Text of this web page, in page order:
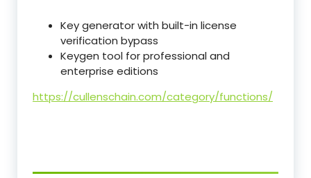
Key generator with built-in license
verification bypass
Keygen tool for professional and
enterprise editions
https://cullenschain.com/category/functions/